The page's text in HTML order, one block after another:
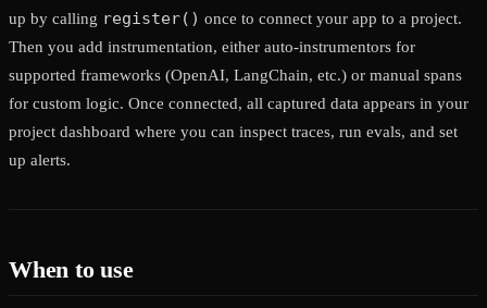
up by calling register() once to connect your app to a project.
Then you add instrumentation, either auto-instrumentors for
supported frameworks (OpenAI, LangChain, etc.) or manual spans
for custom logic. Once connected, all captured data appears in your
project dashboard where you can inspect traces, run evals, and set
up alerts.
When to use